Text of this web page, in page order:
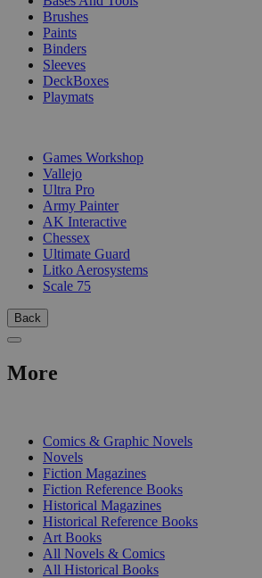
Brushes
Paints
Binders
Sleeves
DeckBoxes
Playmats
Games Workshop
Vallejo
Ultra Pro
Army Painter
AK Interactive
Chessex
Ultimate Guard
Litko Aerosystems
Scale 75
Back
More
Comics & Graphic Novels
Novels
Fiction Magazines
Fiction Reference Books
Historical Magazines
Historical Reference Books
Art Books
All Novels & Comics
All Historical Books